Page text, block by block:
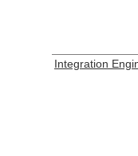
Integration